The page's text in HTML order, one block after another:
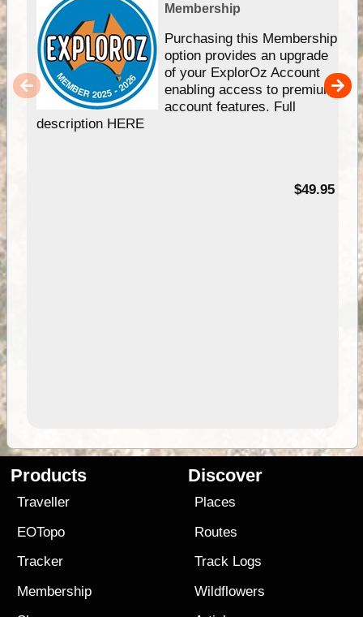
Membership
Purchasing this Membership
option provides an upgrade
of your ExplorOz Account
enabling access to premium
account features. Full
description HERE
$49.95
Products
Traveller
EOTopo
Tracker
Membership
Discover
Places
Routes
Track Logs
Wildflowers